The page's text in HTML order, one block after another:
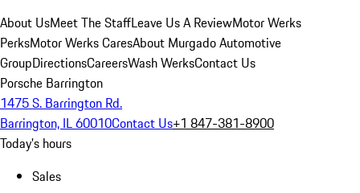
About UsMeet The StaffLeave Us A ReviewMotor Werks
PerksMotor Werks CaresAbout Murgado Automotive
GroupDirectionsCareersWash WerksContact Us
Porsche Barrington
1475 S. Barrington Rd.
Barrington, IL 60010Contact Us+1 847-381-8900
Today's hours
Sales